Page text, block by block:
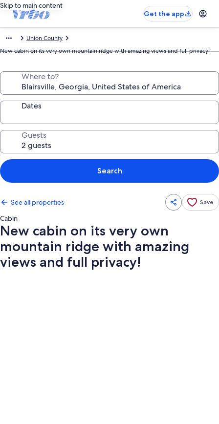
Skip to main content
Get the app
Union County
New cabin on its very own mountain ridge with amazing views and full privacy!
Where to?
Dates
Guests
Search
See all properties Save
Cabin
New cabin on its very own
mountain ridge with amazing
views and full privacy!